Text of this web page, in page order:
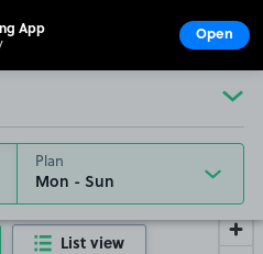
Plan
List view
App Open